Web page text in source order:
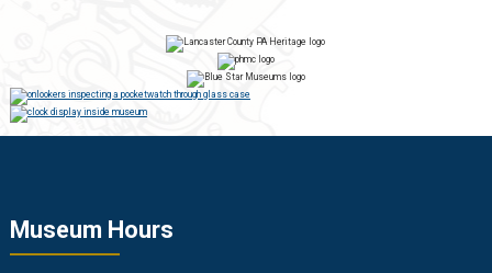
Museum Hours